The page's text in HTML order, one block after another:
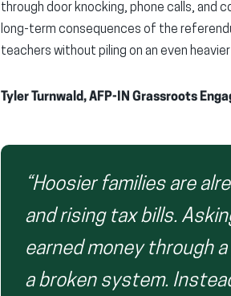
through door knocking, phone calls, and
long-term consequences of the
teachers without piling on an even
Tyler Turnwald, AFP-IN Grassroots
“Hoosier families are
and rising tax bills.
earned money through
a broken system.